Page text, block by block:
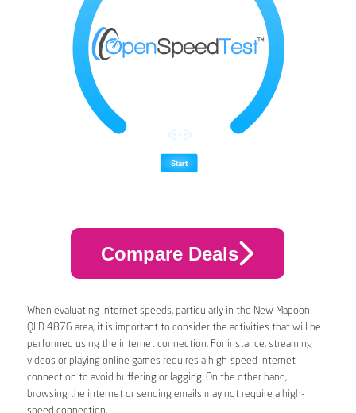
Compare Deals
When evaluating internet speeds, particularly in the New Mapoon
QLD 4876 area, it is important to consider the activities that will be
performed using the internet connection. For instance, streaming
videos or playing online games requires a high-speed internet
connection to avoid buffering or lagging. On the other hand,
browsing the internet or sending emails may not require a high-